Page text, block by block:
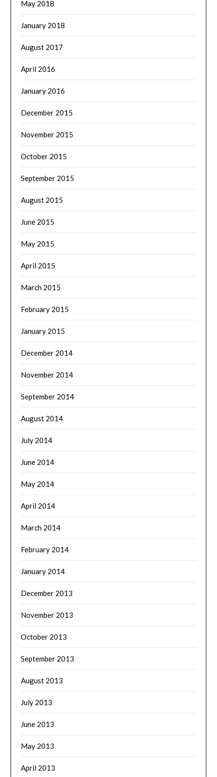
May 2018
January 2018
August 2017
April 2016
January 2016
December 2015
November 2015
October 2015
September 2015
August 2015
June 2015
May 2015
April 2015
March 2015
February 2015
January 2015
December 2014
November 2014
September 2014
August 2014
July 2014
June 2014
May 2014
April 2014
March 2014
February 2014
January 2014
December 2013
November 2013
October 2013
September 2013
August 2013
July 2013
June 2013
May 2013
April 2013